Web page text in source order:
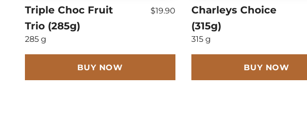
Triple Choc Fruit
Trio (285g)
285 g
$19.90
BUY NOW
Charleys Choice
(315g)
315 g
BUY NOW